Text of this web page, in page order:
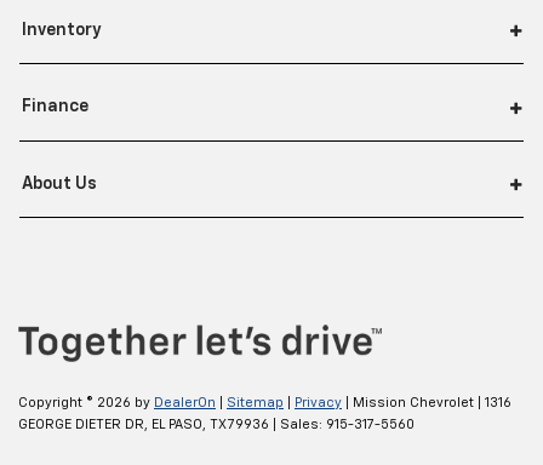
Inventory
Finance
About Us
Copyright © 2026 by DealerOn | Sitemap | Privacy | Mission Chevrolet | 1316
GEORGE DIETER DR,
EL PASO, TX79936 | Sales: 915-317-5560